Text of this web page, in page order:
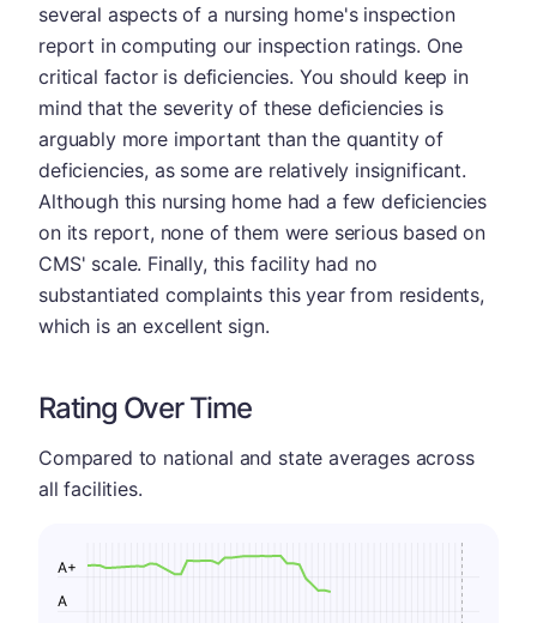
several aspects of a nursing home's inspection
report in computing our inspection ratings. One
critical factor is deficiencies. You should keep in
mind that the severity of these deficiencies is
arguably more important than the quantity of
deficiencies, as some are relatively insignificant.
Although this nursing home had a few deficiencies
on its report, none of them were serious based on
CMS' scale. Finally, this facility had no
substantiated complaints this year from residents,
which is an excellent sign.
Rating Over Time
Compared to national and state averages across
all facilities.
A
A+